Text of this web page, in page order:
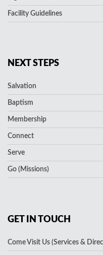
Facility Guidelines
NEXT STEPS
Salvation
Baptism
Membership
Connect
Serve
Go (Missions)
GET IN TOUCH
Come Visit Us (Services &